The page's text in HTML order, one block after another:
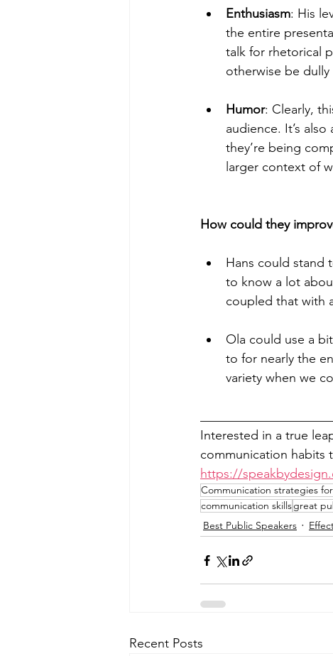
Enthusiasm: His
the entire
talk for rhetorical
otherwise be
Humor: Clearly,
audience. It’s
they’re being
larger context of
Hans could stand
to know a lot
coupled that with
Ola could use a
to for nearly the
variety when we
Interested in a true
communication habits
https://
Communication strategies
communication skillsgreat
Best Public Speakers
Recent Posts